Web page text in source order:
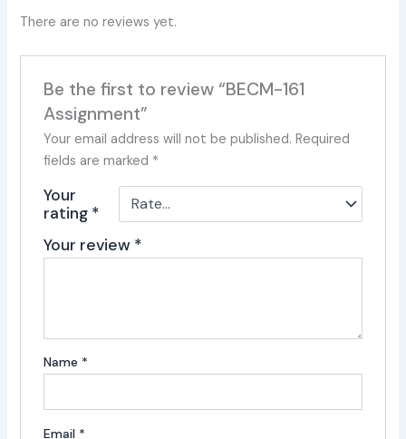
There are no reviews yet.
Be the first to review “BECM-161
Assignment”
Your email address will not be published. Required
fields are marked *
Your
rating *
Your review *
Name *
Email *